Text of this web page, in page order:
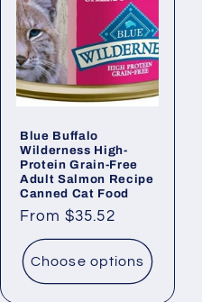
Blue Buffalo
Wilderness High-
Protein Grain-Free
Adult Salmon Recipe
Canned Cat Food
Regular
price
From $35.52
Choose options